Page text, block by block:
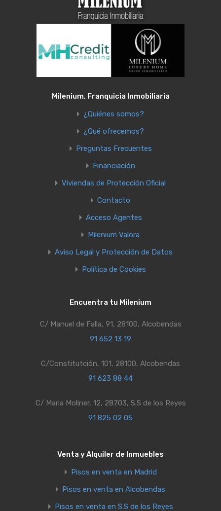
Milenium, Franquicia Inmobiliaria
¿Quiénes somos?
¿Qué ofrecemos?
Preguntas Frecuentes
Financiación
Viviendas de Protección Oficial
Contacto
Acceso Agentes
Milenium Valora
Aviso Legal y Protección de Datos
Política de Cookies
Encuentra tu Milenium
C/ Manuel de Falla, 91, 28100, Alcobendas
91 652 13 19
C/Constitutción, 101, 28100, Alcobendas
91 623 88 44
C/ Maria Moliner, 12, 28703, S.S de los Reyes
91 825 02 05
Venta y Alquiler de Inmuebles
Pisos en venta en Madrid
Pisos en venta en Alcobendas
Pisos en venta en S.S de los Reyes